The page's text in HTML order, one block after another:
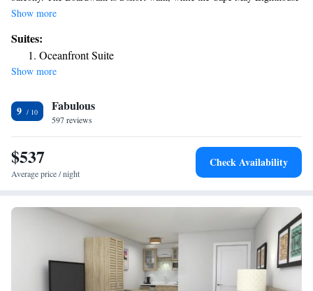
is 4 miles away. Cable TV and a refrigerator are featured in every guest
select rooms have a kitchenette and ocean views. A 24-hour reception is
also available. Hemingway’s Prime Steaks and Seafood restaurant, as
well as other dining options are within 3 minutes’ walk from the hotel.
minutes' drive from the property.
Show more
Suites:
Oceanfront Suite
Show more
9 Fabulous
597 reviews
$537
Average price / night
Check Availability